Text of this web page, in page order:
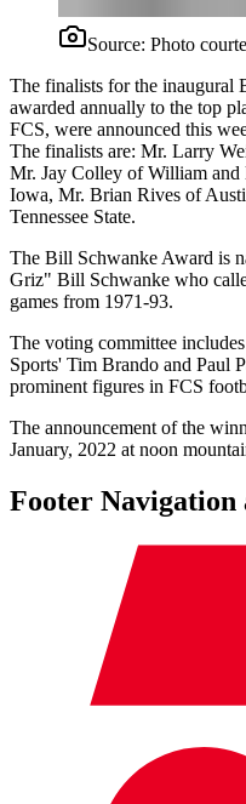
Source: Photo
The finalists for the
awarded annually to the top
FCS, were announced this
The finalists are: Mr. Larry
Mr. Jay Colley of William
Iowa, Mr. Brian Rives of
Tennessee State.
The Bill Schwanke Award is
Griz" Bill Schwanke who
games from 1971-93.
The voting committee
Sports' Tim Brando and Paul
prominent figures in FCS
The announcement of the
January, 2022 at noon
Footer